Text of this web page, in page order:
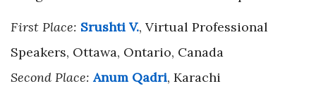
First Place: Srushti V., Virtual Professional
Speakers, Ottawa, Ontario, Canada
Second Place: Anum Qadri, Karachi